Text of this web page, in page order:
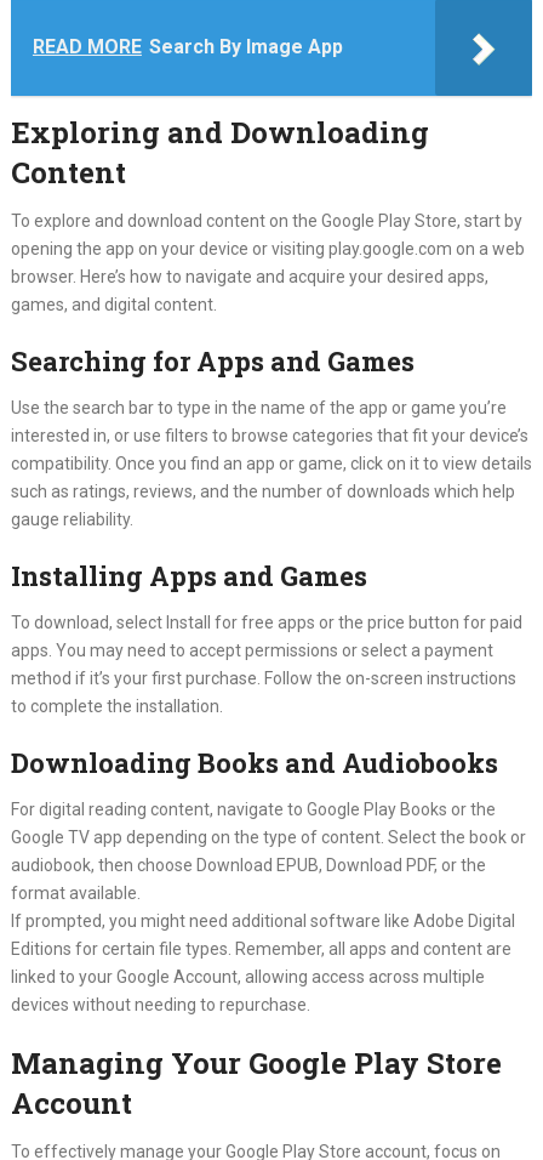
READ MORE Search By Image App
Exploring and Downloading
Content
To explore and download content on the Google Play Store, start by
opening the app on your device or visiting play.google.com on a web
browser. Here’s how to navigate and acquire your desired apps,
games, and digital content.
Searching for Apps and Games
Use the search bar to type in the name of the app or game you’re
interested in, or use filters to browse categories that fit your device’s
compatibility. Once you find an app or game, click on it to view details
such as ratings, reviews, and the number of downloads which help
gauge reliability.
Installing Apps and Games
To download, select Install for free apps or the price button for paid
apps. You may need to accept permissions or select a payment
method if it’s your first purchase. Follow the on-screen instructions
to complete the installation.
Downloading Books and Audiobooks
For digital reading content, navigate to Google Play Books or the
Google TV app depending on the type of content. Select the book or
audiobook, then choose Download EPUB, Download PDF, or the
format available.
If prompted, you might need additional software like Adobe Digital
Editions for certain file types. Remember, all apps and content are
linked to your Google Account, allowing access across multiple
devices without needing to repurchase.
Managing Your Google Play Store
Account
To effectively manage your Google Play Store account, focus on